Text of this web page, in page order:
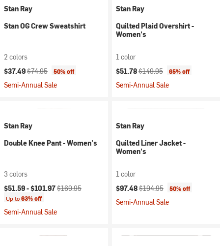
Stan Ray
Stan OG Crew Sweatshirt
2 colors
Current price:
$37.49Original price:
$74.95 50% off
Semi-Annual Sale
Stan Ray
Quilted Plaid Overshirt -
Women's
1 color
Current price:
$51.78Original price:
$149.95 65% off
Semi-Annual Sale
Stan Ray
Double Knee Pant - Women's
3 colors
Current price:
$51.59 -$101.97Original price:
$169.95
Up to63% off
Semi-Annual Sale
Stan Ray
Quilted Liner Jacket -
Women's
1 color
Current price:
$97.48Original price:
$194.95 50% off
Semi-Annual Sale